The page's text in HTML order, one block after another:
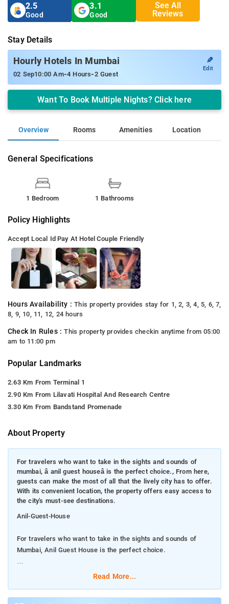
2.5
Good
3.1
Good
See All
Reviews
Stay Details
Hourly Hotels In Mumbai
02 Sep10:00 Am-4 Hours-2 Guest
✎
Edit
Want To Book Multiple Nights? Click here
Overview Rooms Amenities Location
General Specifications
1 Bedroom 1 Bathrooms
Policy Highlights
Accept Local Id Pay At Hotel Couple Friendly
Hours Availability :This property provides stay for 1, 2, 3, 4, 5, 6, 7,
8, 9, 10, 11, 12, 24 hours
Check In Rules :This property provides checkin anytime from 05:00
am to 11:00 pm
Popular Landmarks
2.63 Km From Terminal 1
2.90 Km From Lilavati Hospital And Research Centre
3.30 Km From Bandstand Promenade
About Property
For travelers who want to take in the sights and sounds of
mumbai, â anil guest houseâ is the perfect choice., From here,
guests can make the most of all that the lively city has to offer.
With its convenient location, the property offers easy access to
the city's must-see destinations.
Anil-Guest-House
For travelers who want to take in the sights and sounds of
Mumbai, Anil Guest House is the perfect choice.
From here, guests can make the most of all that the lively city
Read More...